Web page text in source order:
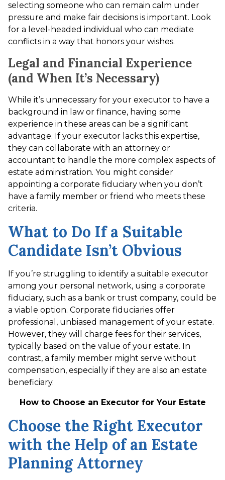
selecting someone who can remain calm under
pressure and make fair decisions is important. Look
for a level-headed individual who can mediate
conflicts in a way that honors your wishes.
Legal and Financial Experience
(and When It’s Necessary)
While it’s unnecessary for your executor to have a
background in law or finance, having some
experience in these areas can be a significant
advantage. If your executor lacks this expertise,
they can collaborate with an attorney or
accountant to handle the more complex aspects of
estate administration. You might consider
appointing a corporate fiduciary when you don’t
have a family member or friend who meets these
criteria.
What to Do If a Suitable
Candidate Isn’t Obvious
If you’re struggling to identify a suitable executor
among your personal network, using a corporate
fiduciary, such as a bank or trust company, could be
a viable option. Corporate fiduciaries offer
professional, unbiased management of your estate.
However, they will charge fees for their services,
typically based on the value of your estate. In
contrast, a family member might serve without
compensation, especially if they are also an estate
beneficiary.
How to Choose an Executor for Your Estate
Choose the Right Executor
with the Help of an Estate
Planning Attorney